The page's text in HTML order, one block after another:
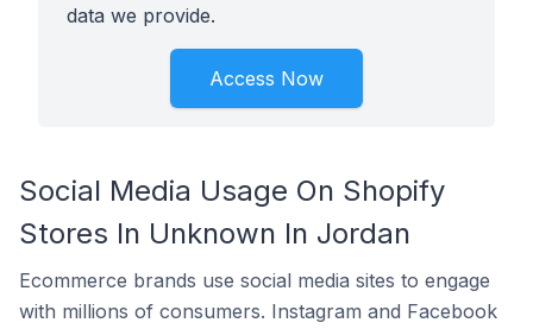
data we provide.
Access Now
Social Media Usage On Shopify
Stores In Unknown In Jordan
Ecommerce brands use social media sites to engage
with millions of consumers. Instagram and Facebook